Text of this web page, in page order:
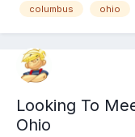
columbus ohio
Looking To
Ohio